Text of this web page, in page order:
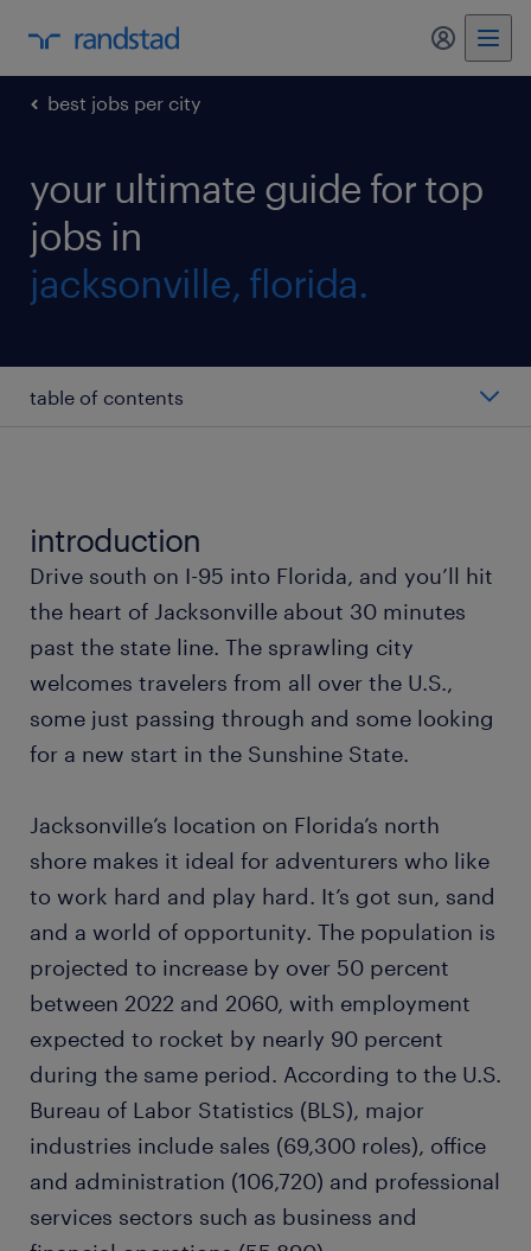
my
best jobs per city
your ultimate guide for top
jobs in
jacksonville, florida.
table of contents
operations manager
warehouse worker
office administrator
accountant
controller
data entry clerk
software engineer
manufacturing engineer
machine operator
construction worker
introduction
Drive south on I-95 into Florida, and you’ll hit
the heart of Jacksonville about 30 minutes
past the state line. The sprawling city
welcomes travelers from all over the U.S.,
some just passing through and some looking
for a new start in the Sunshine State.
Jacksonville’s location on Florida’s north
shore makes it ideal for adventurers who like
to work hard and play hard. It’s got sun, sand
and a world of opportunity. The population is
projected to increase by over 50 percent
between 2022 and 2060, with employment
expected to rocket by nearly 90 percent
during the same period. According to the U.S.
Bureau of Labor Statistics (BLS), major
industries include sales (69,300 roles), office
and administration (106,720) and professional
services sectors such as business and